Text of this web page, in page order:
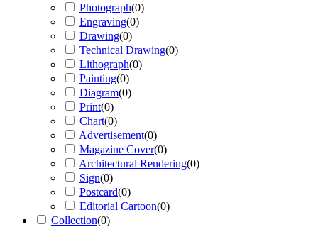
Photograph(0)
Engraving(0)
Drawing(0)
Technical Drawing(0)
Lithograph(0)
Painting(0)
Diagram(0)
Print(0)
Chart(0)
Advertisement(0)
Magazine Cover(0)
Architectural Rendering(0)
Sign(0)
Postcard(0)
Editorial Cartoon(0)
Collection(0)